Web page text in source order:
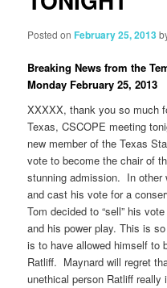
Posted onFebruary 25, 2013
Breaking News from the
Monday February 25, 2013
XXXXX, thank you so much
Texas, CSCOPE meeting
new member of the Texas
vote to become the chair of
stunning admission. In other
and cast his vote for a
Tom decided to “sell” his
and his power play. This is
is to have allowed himself to
Ratliff. Maynard will regret
unethical person Ratliff really